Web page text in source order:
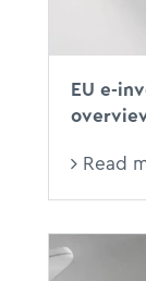
EU e-
Read